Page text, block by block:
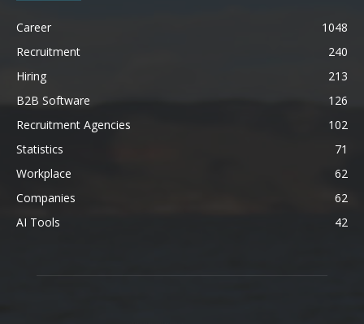
Career
1048
Recruitment
240
Hiring
213
B2B Software
126
Recruitment Agencies
102
Statistics
71
Workplace
62
Companies
62
AI Tools
42